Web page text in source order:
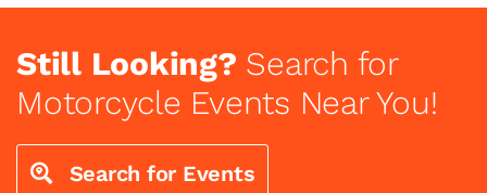
Still Looking? Search for
Motorcycle Events Near You!
Search for Events